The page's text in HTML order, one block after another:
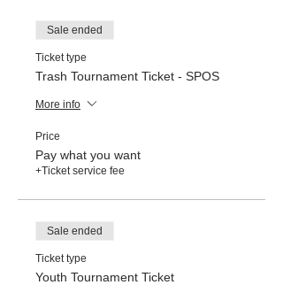
Sale ended
Ticket type
Trash Tournament Ticket - SPOS
More info
Price
Pay what you want
+Ticket service fee
Sale ended
Ticket type
Youth Tournament Ticket